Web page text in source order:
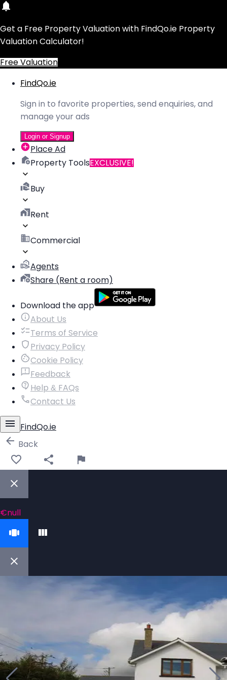
Get a Free Property Valuation with FindQo.ie Property
Valuation Calculator!
Free Valuation
FindQo.ie
Sign in to favorite properties, send enquiries, and
manage your ads
Login or Signup
Place Ad
Property ToolsEXCLUSIVE!
Buy
Rent
Commercial
Agents
Share (Rent a room)
Download the app
About Us
Terms of Service
Privacy Policy
Cookie Policy
Feedback
Help & FAQs
Contact Us
FindQo.ie
Back
€null